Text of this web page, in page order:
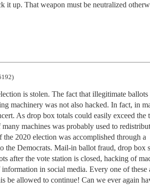
it up. That weapon must be neutralized
is stolen. The fact that illegitimate ballots
machinery was not also hacked. In fact, in
As drop box totals could easily exceed the
machines was probably used to
2020 election was accomplished through a
the Democrats. Mail-in ballot fraud, drop box
after the vote station is closed, hacking of
in social media. Every one of these
be allowed to continue! Can we ever again